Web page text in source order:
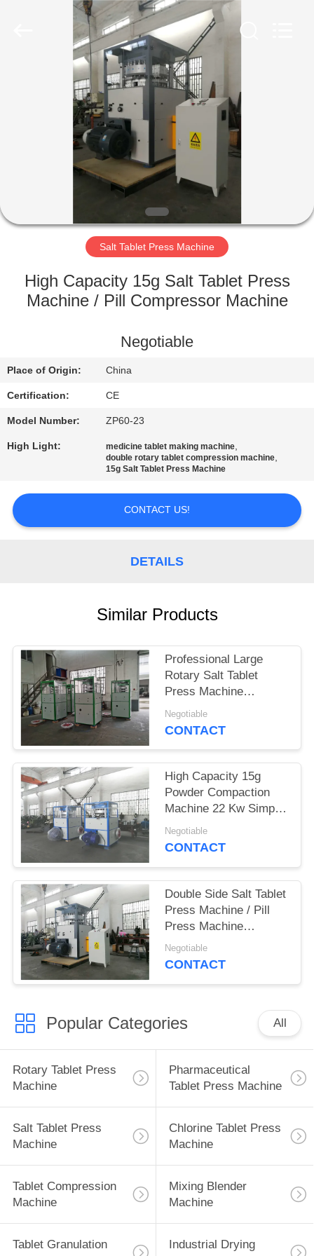
PRODUCTS
FACTORY
QUALITY
CONTACT
US
NEWS
REQUEST
PRIVACY
POLICY
Salt Tablet Press Machine
High Capacity 15g Salt Tablet Press
Machine / Pill Compressor Machine
Negotiable
Place of Origin: China
Certification: CE
Model Number: ZP60-23
High Light: medicine tablet making machine,
double rotary tablet compression machine,
15g Salt Tablet Press Machine
CONTACT US!
DETAILS
Similar Products
Professional Large
Rotary Salt Tablet
Press Machine
1550X1050X2350 Mm
Negotiable
CONTACT
High Capacity 15g
Powder Compaction
Machine 22 Kw Simple
Operation
Negotiable
CONTACT
Double Side Salt Tablet
Press Machine / Pill
Press Machine
Adjustable Speed
Negotiable
CONTACT
Popular Categories All
Rotary Tablet Press
Machine
Pharmaceutical
Tablet Press Machine
Salt Tablet Press
Machine
Chlorine Tablet Press
Machine
Tablet Compression
Machine
Mixing Blender
Machine
Tablet Granulation
Industrial Drying